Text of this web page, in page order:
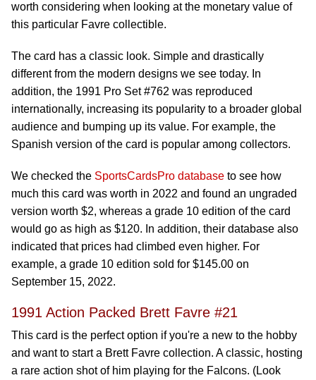
worth considering when looking at the monetary value of
this particular Favre collectible.
The card has a classic look. Simple and drastically
different from the modern designs we see today. In
addition, the 1991 Pro Set #762 was reproduced
internationally, increasing its popularity to a broader global
audience and bumping up its value. For example, the
Spanish version of the card is popular among collectors.
We checked the SportsCardsPro database to see how
much this card was worth in 2022 and found an ungraded
version worth $2, whereas a grade 10 edition of the card
would go as high as $120. In addition, their database also
indicated that prices had climbed even higher. For
example, a grade 10 edition sold for $145.00 on
September 15, 2022.
1991 Action Packed Brett Favre #21
This card is the perfect option if you're a new to the hobby
and want to start a Brett Favre collection. A classic, hosting
a rare action shot of him playing for the Falcons. (Look